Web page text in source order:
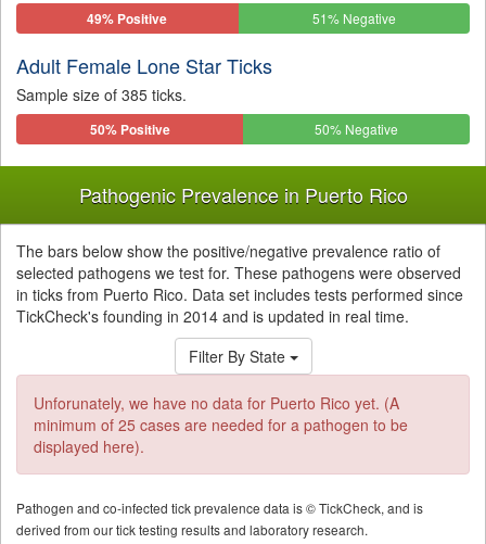
49% Positive 51% Negative
Adult Female Lone Star Ticks
Sample size of 385 ticks.
50% Positive 50% Negative
Pathogenic Prevalence in Puerto Rico
The bars below show the positive/negative prevalence ratio of
selected pathogens we test for. These pathogens were observed
in ticks from Puerto Rico. Data set includes tests performed since
TickCheck's founding in 2014 and is updated in real time.
Filter By State
Unforunately, we have no data for Puerto Rico yet. (A
minimum of 25 cases are needed for a pathogen to be
displayed here).
Pathogen and co-infected tick prevalence data is © TickCheck, and is
derived from our tick testing results and laboratory research.